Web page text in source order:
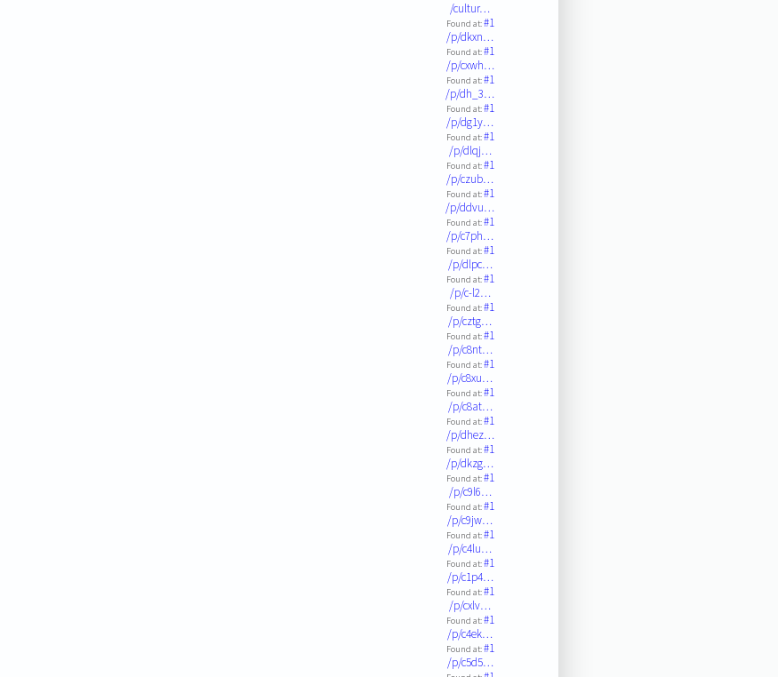
/cultur…
Found at:#1
/p/dkxn…
Found at:#1
/p/cxwh…
Found at:#1
/p/dh_3…
Found at:#1
/p/dg1y…
Found at:#1
/p/dlqj…
Found at:#1
/p/czub…
Found at:#1
/p/ddvu…
Found at:#1
/p/c7ph…
Found at:#1
/p/dlpc…
Found at:#1
/p/c-l2…
Found at:#1
/p/cztg…
Found at:#1
/p/c8nt…
Found at:#1
/p/c8xu…
Found at:#1
/p/c8at…
Found at:#1
/p/dhez…
Found at:#1
/p/dkzg…
Found at:#1
/p/c9l6…
Found at:#1
/p/c9jw…
Found at:#1
/p/c4lu…
Found at:#1
/p/c1p4…
Found at:#1
/p/cxlv…
Found at:#1
/p/c4ek…
Found at:#1
/p/c5d5…